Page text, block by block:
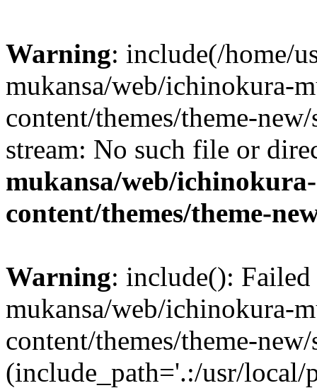
Warning: include(/home/
mukansa/web/ichinokura-
content/themes/theme-
stream: No such file or
mukansa/web/
content/themes/theme-
Warning: include():
mukansa/web/ichinokura-
content/themes/theme-
(include_path='.:/usr/